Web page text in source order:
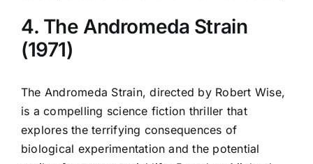
4. The Andromeda Strain
(1971)
The Andromeda Strain, directed by Robert Wise,
is a compelling science fiction thriller that
explores the terrifying consequences of
biological experimentation and the potential